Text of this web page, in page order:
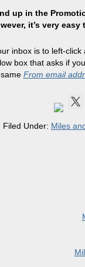
up in the
it’s very
inbox is to left-
box that asks if
From email
Filed Under: Miles